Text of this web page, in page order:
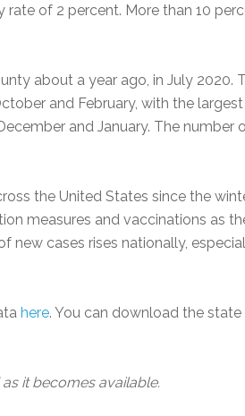
rate of 2 percent. More than 10
about a year ago, in July 2020.
and February, with the largest
and January. The number
the United States since the
measures and vaccinations as
new cases rises nationally,
here. You can download the
it becomes available.